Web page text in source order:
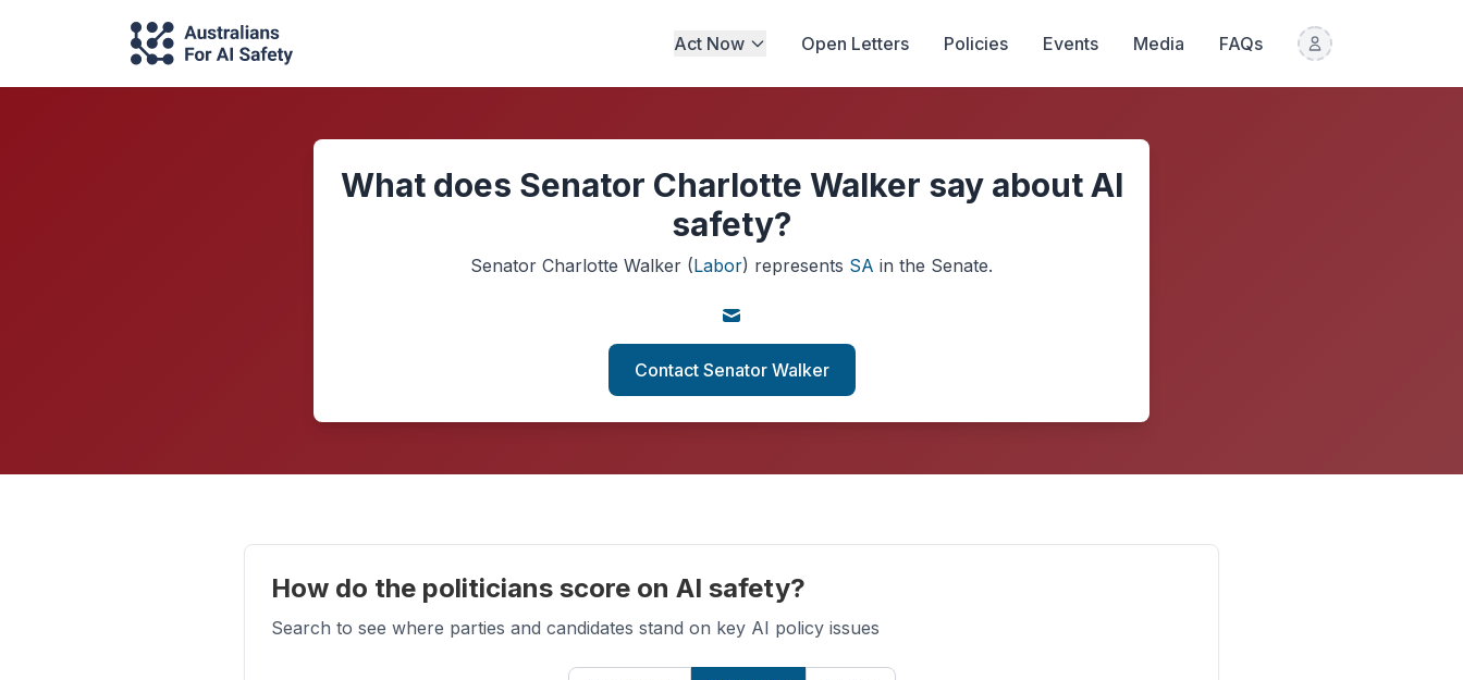
Act Now Open Letters Policies Events Media FAQs
What does Senator Charlotte Walker say about AI
safety?
Senator Charlotte Walker (Labor) represents SA in the Senate.
Contact Senator Walker
How do the politicians score on AI safety?
Search to see where parties and candidates stand on key AI policy issues